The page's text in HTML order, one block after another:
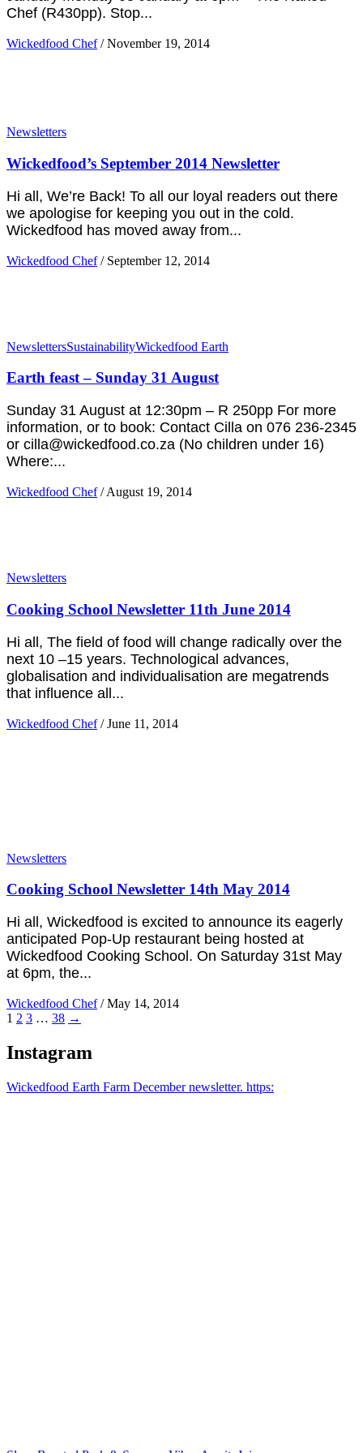
Chef (R430pp). Stop...
Wickedfood Chef / November 19, 2014
Newsletters
Wickedfood’s September 2014 Newsletter
Hi all, We’re Back! To all our loyal readers out there
we apologise for keeping you out in the cold.
Wickedfood has moved away from...
Wickedfood Chef / September 12, 2014
NewslettersSustainabilityWickedfood Earth
Earth feast – Sunday 31 August
Sunday 31 August at 12:30pm – R 250pp For more
information, or to book: Contact Cilla on 076 236-2345
or cilla@wickedfood.co.za (No children under 16)
Where:...
Wickedfood Chef / August 19, 2014
Newsletters
Cooking School Newsletter 11th June 2014
Hi all, The field of food will change radically over the
next 10 –15 years. Technological advances,
globalisation and individualisation are megatrends
that influence all...
Wickedfood Chef / June 11, 2014
Newsletters
Cooking School Newsletter 14th May 2014
Hi all, Wickedfood is excited to announce its eagerly
anticipated Pop-Up restaurant being hosted at
Wickedfood Cooking School. On Saturday 31st May
at 6pm, the...
Wickedfood Chef / May 14, 2014
1 2 3 … 38 →
Instagram
Wickedfood Earth Farm December newsletter. https: